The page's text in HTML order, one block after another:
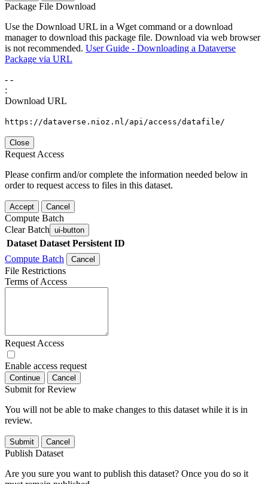
Package File Download
Use the Download URL in a Wget command or a download
manager to download this package file. Download via web browser
is not recommended. User Guide - Downloading a Dataverse
Package via URL
- -
:
Download URL
https://dataverse.nioz.nl/api/access/datafile/
Close
Request Access
Please confirm and/or complete the information needed below in
order to request access to files in this dataset.
Accept Cancel
Compute Batch
Clear Batch ui-button
Dataset Dataset Persistent ID
Compute Batch
Cancel
File Restrictions
Terms of Access
Request Access
Enable access request
Continue Cancel
Submit for Review
You will not be able to make changes to this dataset while it is in
review.
Submit Cancel
Publish Dataset
Are you sure you want to publish this dataset? Once you do so it